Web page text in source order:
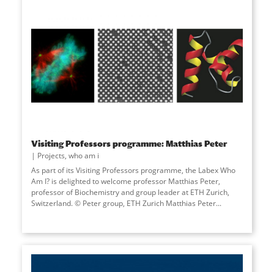
Visiting Professors programme: Matthias Peter
Projects, who am i
As part of its Visiting Professors programme, the Labex Who
Am I? is delighted to welcome professor Matthias Peter,
professor of Biochemistry and group leader at ETH Zurich,
Switzerland. © Peter group, ETH Zurich Matthias Peter...